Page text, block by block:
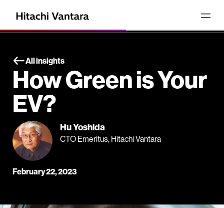
All insights
How Green is Your
EV?
Hu Yoshida
CTO Emeritus, Hitachi Vantara
February 22, 2023